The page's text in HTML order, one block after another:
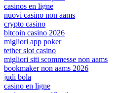
casinos en ligne
nuovi casino non aams
crypto casino
bitcoin casino 2026
migliori app poker
tether slot casino
migliori siti scommesse non aams
bookmaker non aams 2026
judi bola
casino en ligne